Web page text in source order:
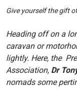
Give yourself the gift
Heading off on a
caravan or
lightly. Here, the
Association, Dr
nomads some